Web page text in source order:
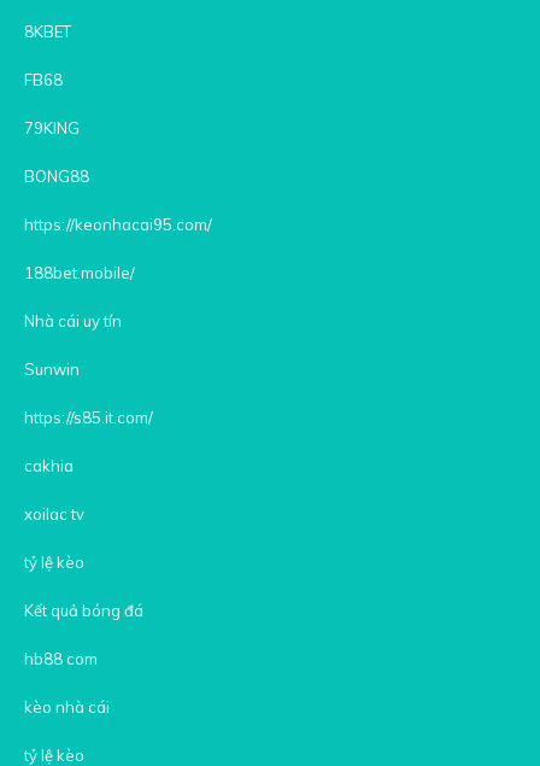
8KBET
FB68
79KING
BONG88
https://keonhacai95.com/
188bet.mobile/
Nhà cái uy tín
Sunwin
https://s85.it.com/
cakhia
xoilac tv
tỷ lệ kèo
Kết quả bóng đá
hb88 com
kèo nhà cái
tỷ lệ kèo